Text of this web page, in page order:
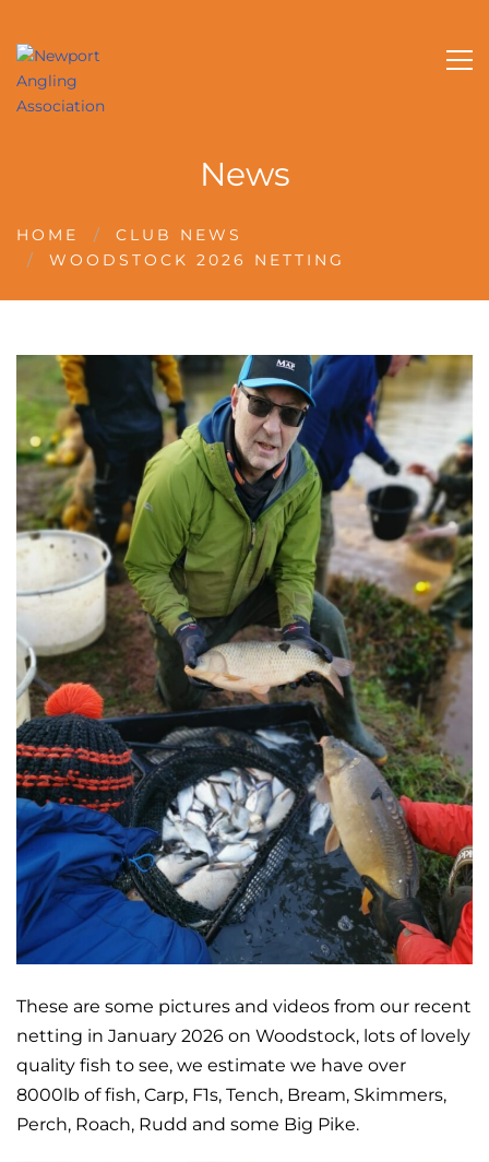
News
HOME
CLUB NEWS
WOODSTOCK 2026 NETTING
These are some pictures and videos from our recent
netting in January 2026 on Woodstock, lots of lovely
quality fish to see, we estimate we have over
8000lb of fish, Carp, F1s, Tench, Bream, Skimmers,
Perch, Roach, Rudd and some Big Pike.